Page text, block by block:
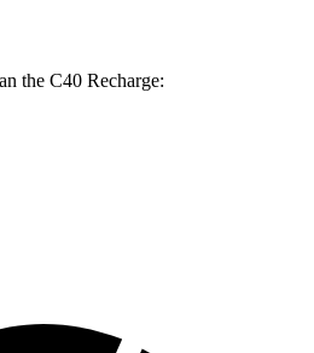
the C40 Recharge: